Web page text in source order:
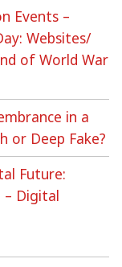
Events –
Websites/
of World War
in a
or Deep Fake?
Future:
– Digital